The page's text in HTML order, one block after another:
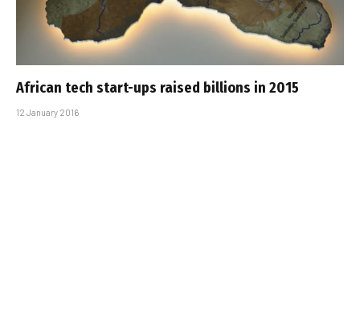
African tech start-ups raised billions in 2015
12 January 2016